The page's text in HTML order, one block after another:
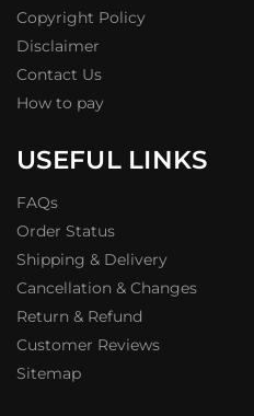
Copyright Policy
Disclaimer
Contact Us
How to pay
USEFUL LINKS
FAQs
Order Status
Shipping & Delivery
Cancellation & Changes
Return & Refund
Customer Reviews
Sitemap